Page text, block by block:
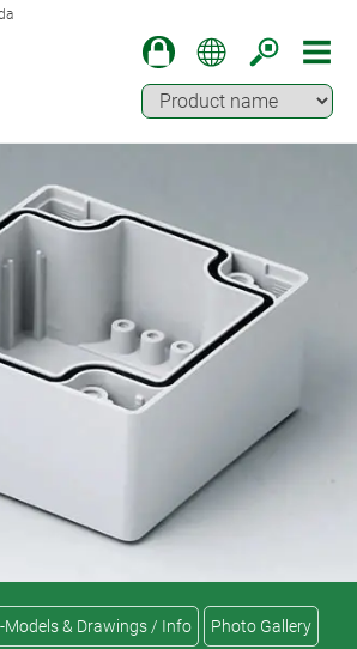
Models & Drawings / Info Photo Gallery